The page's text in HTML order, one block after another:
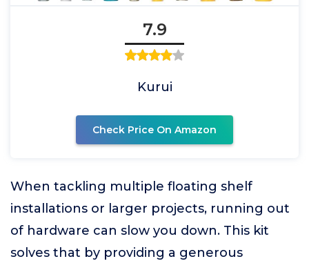
7.9
Kurui
Check Price On Amazon
When tackling multiple floating shelf
installations or larger projects, running out
of hardware can slow you down. This kit
solves that by providing a generous